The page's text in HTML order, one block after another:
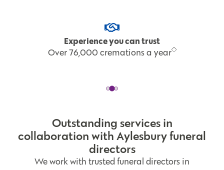
Experience you can trust
Over 76,000 cremations a year
Outstanding services in
collaboration with Aylesbury funeral
directors
We work with trusted funeral directors in